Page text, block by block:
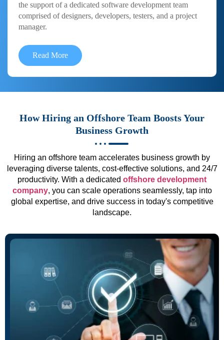
the support of a dedicated software development team
comprised of designers, developers, testers, and a project
manager.
Read More
How Hiring an Offshore Team Boosts Your
Business Growth
Hiring an offshore team accelerates business growth by
leveraging diverse talents, cost-effective solutions, and 24/7
productivity. With a dedicated offshore development
company, you can scale operations seamlessly, tap into
global expertise, and drive success in today's competitive
landscape.